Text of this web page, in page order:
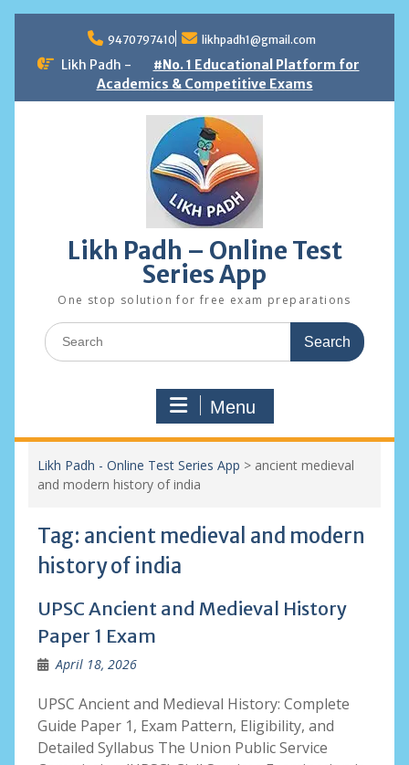
content
9470797410 likhpadh1@gmail.com
Likh Padh -
#No. 1 Educational Platform for
Academics & Competitive Exams
Likh Padh – Online Test
Series App
One stop solution for free exam preparations
Search
for:
Menu
Likh Padh - Online Test Series App > ancient medieval
and modern history of india
Tag: ancient medieval and modern
history of india
UPSC Ancient and Medieval History
Paper 1 Exam
April 18, 2026
UPSC Ancient and Medieval History: Complete
Guide Paper 1, Exam Pattern, Eligibility, and
Detailed Syllabus The Union Public Service